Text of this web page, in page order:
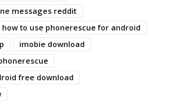
messages reddit
how to use phonerescue for android
imobie download
free download